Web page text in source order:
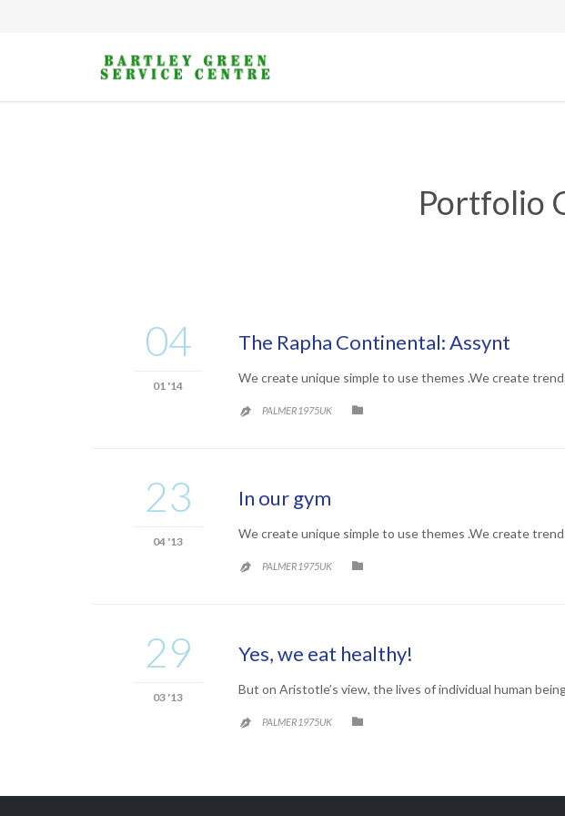
Portfolio
04
01 '14
The Rapha Continental: Assynt
We create unique simple to use themes .We create
 PALMER1975UK 
23
04 '13
In our gym
We create unique simple to use themes .We create
 PALMER1975UK 
29
03 '13
Yes, we eat healthy!
But on Aristotle’s view, the lives of individual human
 PALMER1975UK 